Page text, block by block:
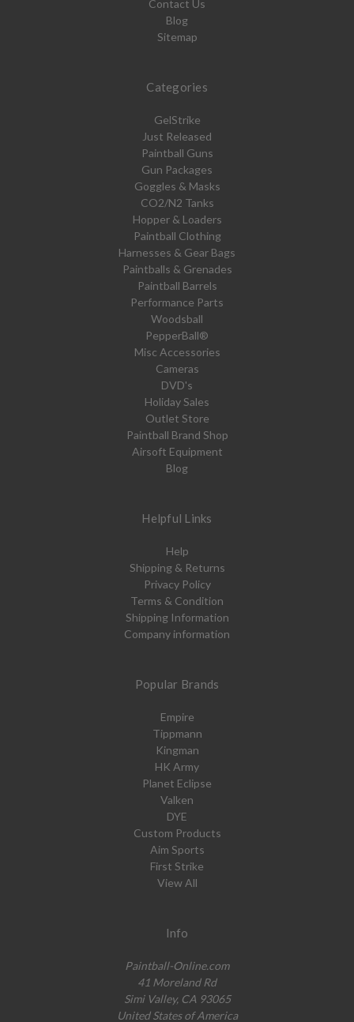
Contact Us
Blog
Sitemap
Categories
GelStrike
Just Released
Paintball Guns
Gun Packages
Goggles & Masks
CO2/N2 Tanks
Hopper & Loaders
Paintball Clothing
Harnesses & Gear Bags
Paintballs & Grenades
Paintball Barrels
Performance Parts
Woodsball
PepperBall®
Misc Accessories
Cameras
DVD's
Holiday Sales
Outlet Store
Paintball Brand Shop
Airsoft Equipment
Blog
Helpful Links
Help
Shipping & Returns
Privacy Policy
Terms & Condition
Shipping Information
Company information
Popular Brands
Empire
Tippmann
Kingman
HK Army
Planet Eclipse
Valken
DYE
Custom Products
Aim Sports
First Strike
View All
Info
Paintball-Online.com
41 Moreland Rd
Simi Valley, CA 93065
United States of America